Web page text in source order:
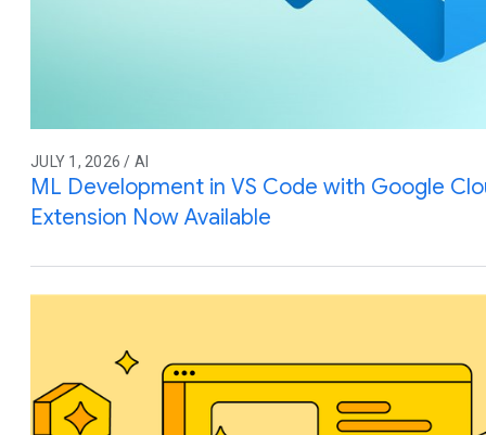
JULY 1, 2026 / AI
ML Development in VS Code with Google
Extension Now Available